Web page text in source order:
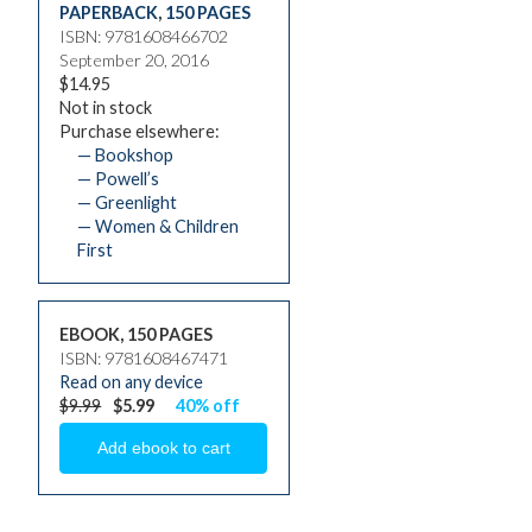
PAPERBACK, 150 PAGES
ISBN: 9781608466702
September 20, 2016
$14.95
Not in stock
Purchase elsewhere:
— Bookshop
— Powell’s
— Greenlight
— Women & Children
First
EBOOK, 150 PAGES
ISBN: 9781608467471
Read on any device
$9.99 $5.99 40% off